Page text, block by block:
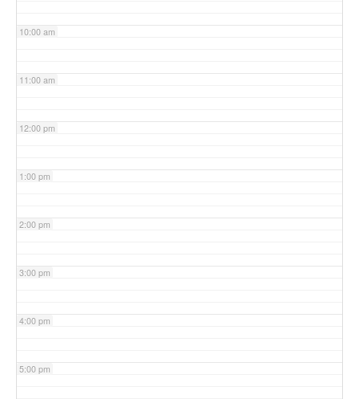
10:00 am
11:00 am
12:00 pm
1:00 pm
2:00 pm
3:00 pm
4:00 pm
5:00 pm